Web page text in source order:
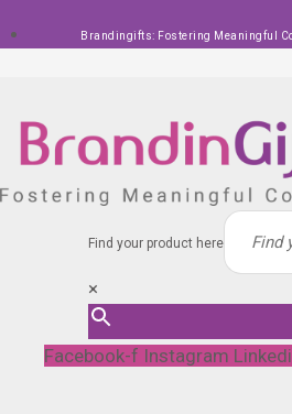
to
Brandingifts: Fostering Meaningful
Find your product here
×
Facebook-f Instagram